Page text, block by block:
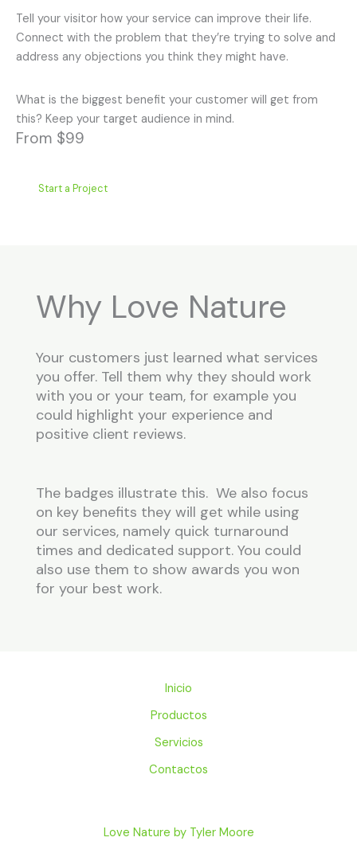
Tell your visitor how your service can improve their life.
Connect with the problem that they’re trying to solve and
address any objections you think they might have.
What is the biggest benefit your customer will get from
this? Keep your target audience in mind.
From $99
Start a Project
Why Love Nature
Your customers just learned what services
you offer. Tell them why they should work
with you or your team, for example you
could highlight your experience and
positive client reviews.
The badges illustrate this. We also focus
on key benefits they will get while using
our services, namely quick turnaround
times and dedicated support. You could
also use them to show awards you won
for your best work.
Inicio
Productos
Servicios
Contactos
Love Nature by Tyler Moore